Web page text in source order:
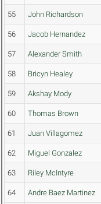
55 John Richardson
56 Jacob Hernandez
57 Alexander Smith
58 Bricyn Healey
59 Akshay Mody
60 Thomas Brown
61 Juan Villagomez
62 Miguel Gonzalez
63 Riley McIntyre
64 Andre Baez Martinez